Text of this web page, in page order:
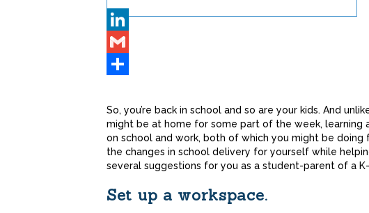
Twitter
LinkedIn
Gmail
So, you’re back in school and so are your kids. And
might be at home for some part of the week, learning
on school and work, both of which you might be doing
the changes in school delivery for yourself while
several suggestions for you as a student-parent of a
Set up a workspace.